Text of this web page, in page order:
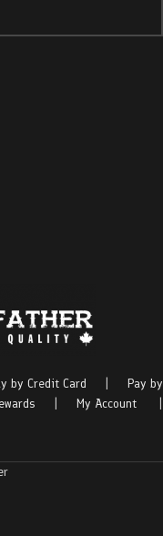
by Credit Card
Pay by
My Account